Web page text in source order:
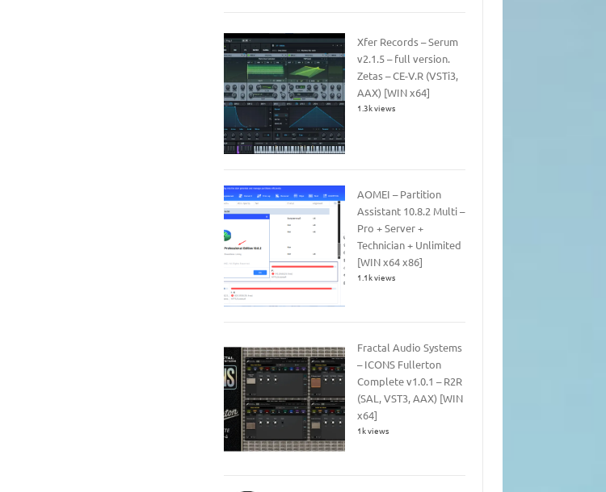
Xfer Records – Serum
v2.1.5 – full version.
Zetas – CE-V.R (VSTi3,
AAX) [WIN x64]
1.3k views
AOMEI – Partition
Assistant 10.8.2 Multi –
Pro + Server +
Technician + Unlimited
[WIN x64 x86]
1.1k views
Fractal Audio Systems
– ICONS Fullerton
Complete v1.0.1 – R2R
(SAL, VST3, AAX) [WIN
x64]
1k views